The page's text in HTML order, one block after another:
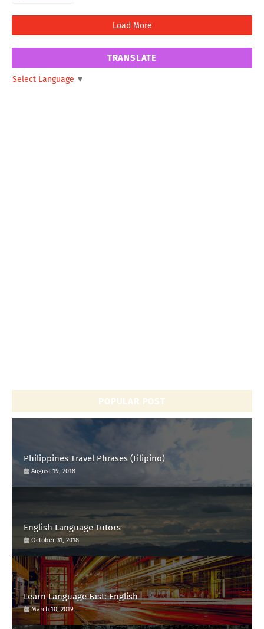
Load More
TRANSLATE
Select Language ▼
POPULAR POST
Philippines Travel Phrases (Filipino)
August 19, 2018
English Language Tutors
October 31, 2018
Learn Language Fast: English
March 10, 2019